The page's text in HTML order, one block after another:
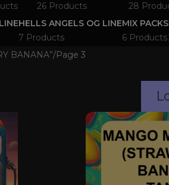
26 Products
28
HELLS ANGELS OG LINE
7 Products
MIX PACKS
6 Products
BANANA” Page 3